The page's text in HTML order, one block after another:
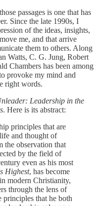
passages is one that has
Since the late 1990s, I
of the ideas, insights,
me, and that arrive
them to others. Along
Watts, C. G. Jung, Robert
Chambers has been among
provoke my mind and
right words.
Leadership in the
. Here is its abstract:
principles that are
and thought of
the observation that
by the field of
even as his most
Highest, has become
modern Christianity,
through the lens of
principles that he both